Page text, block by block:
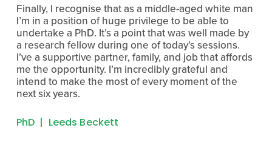
Finally, I recognise that as a middle-aged white man
I’m in a position of huge privilege to be able to
undertake a PhD. It’s a point that was well made by
a research fellow during one of today’s sessions.
I’ve a supportive partner, family, and job that affords
me the opportunity. I’m incredibly grateful and
intend to make the most of every moment of the
next six years.
PhD Leeds Beckett